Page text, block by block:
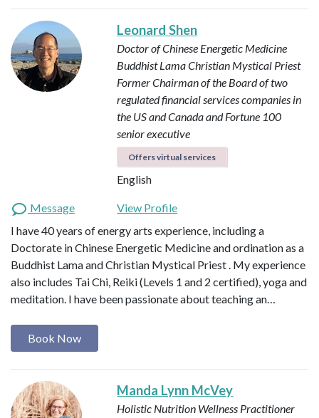
Leonard Shen
Doctor of Chinese Energetic Medicine
Buddhist LamaChristian Mystical Priest
Former Chairman of the Board of two
regulated financial services companies in
the US and Canada and Fortune 100
senior executive
Offers virtual services
English
Message
View Profile
I have 40 years of energy arts experience, including a
Doctorate in Chinese Energetic Medicine and ordination as a
Buddhist Lama and Christian Mystical Priest . My experience
also includes Tai Chi, Reiki (Levels 1 and 2 certified), yoga and
meditation. I have been passionate about teaching an…
Book Now
Manda Lynn McVey
Holistic Nutrition Wellness Practitioner